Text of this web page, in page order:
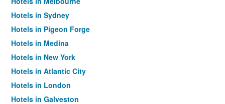
Hotels in Sydney
Hotels in Pigeon Forge
Hotels in Medina
Hotels in New York
Hotels in Atlantic City
Hotels in London
Hotels in Galveston